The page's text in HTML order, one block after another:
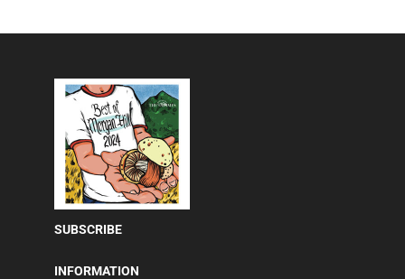
SUBSCRIBE
INFORMATION